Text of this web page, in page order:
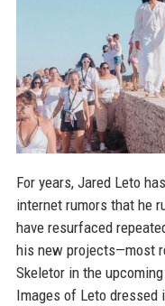
For years, Jared Leto
internet rumors that he
have resurfaced
his new projects—most
Skeletor in the upcoming
Images of Leto